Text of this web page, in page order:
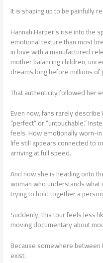
It is shaping up to be painfully
Hannah Harper’s rise into the
emotional texture than most
in love with a manufactured
mother balancing children,
dreams long before millions of
That authenticity followed her
Even now, fans rarely
“perfect” or “untouchable.”
feels. How emotionally worn-
life still appears connected to
arriving at full speed.
And now she is heading onto
woman who understands
trying to hold together a
Suddenly, this tour feels less
moving documentary about
Because somewhere
exist.